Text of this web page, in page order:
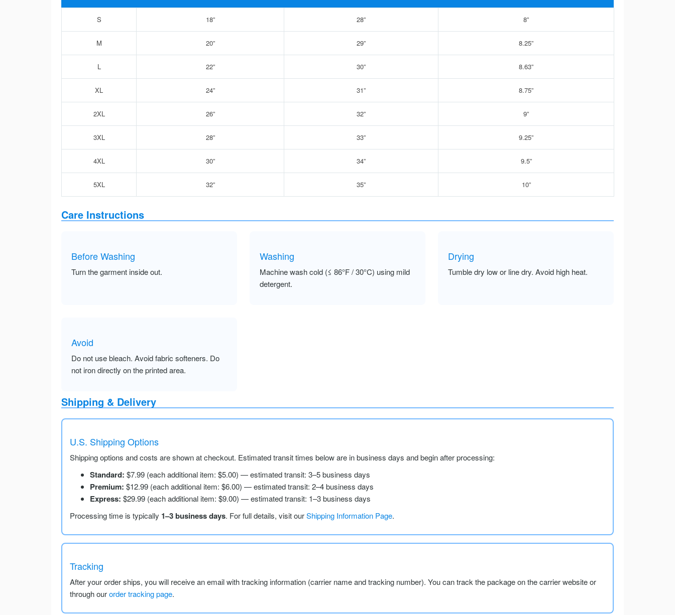
S 18” 28” 8”
M 20” 29” 8.25”
L 22” 30” 8.63”
XL 24” 31” 8.75”
2XL 26” 32” 9”
3XL 28” 33” 9.25”
4XL 30” 34” 9.5”
5XL 32” 35” 10”
Care Instructions
Before Washing
Turn the garment inside out.
Washing
Machine wash cold (≤ 86°F / 30°C) using mild
detergent.
Drying
Tumble dry low or line dry. Avoid high heat.
Avoid
Do not use bleach. Avoid fabric softeners. Do
not iron directly on the printed area.
Shipping & Delivery
U.S. Shipping Options
Shipping options and costs are shown at checkout. Estimated transit times below are in business days and begin after processing:
Standard: $7.99 (each additional item: $5.00) — estimated transit: 3–5 business days
Premium: $12.99 (each additional item: $6.00) — estimated transit: 2–4 business days
Express: $29.99 (each additional item: $9.00) — estimated transit: 1–3 business days
Processing time is typically 1–3 business days. For full details, visit ourShipping Information Page.
Tracking
After your order ships, you will receive an email with tracking information (carrier name and tracking number). You can track the package on the carrier website or
through ourorder tracking page.